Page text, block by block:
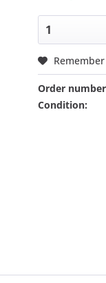
Remember
Order
Condition: